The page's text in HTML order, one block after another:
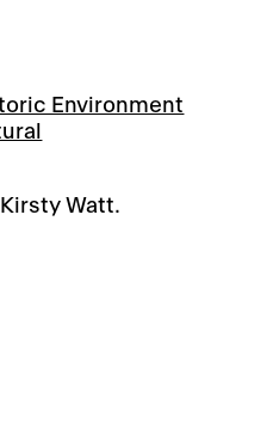
Environment
Watt.